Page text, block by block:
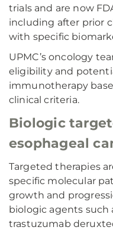
trials and are now
including after prior
with specific
UPMC’s oncology
eligibility and
immunotherapy
clinical criteria.
Biologic
esophageal
Targeted therapies
specific molecular
growth and
biologic agents such
trastuzumab